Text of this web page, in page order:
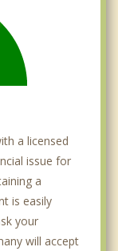
a licensed
issue for
a
is easily
your
will accept